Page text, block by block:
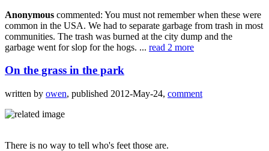
Anonymous commented: You must not remember when these were
common in the USA. We had to separate garbage from trash in most
communities. The trash was burned at the city dump and the
garbage went for slop for the hogs. ... read 2 more
On the grass in the park
written by owen, published 2012-May-24, comment
There is no way to tell who's feet those are.